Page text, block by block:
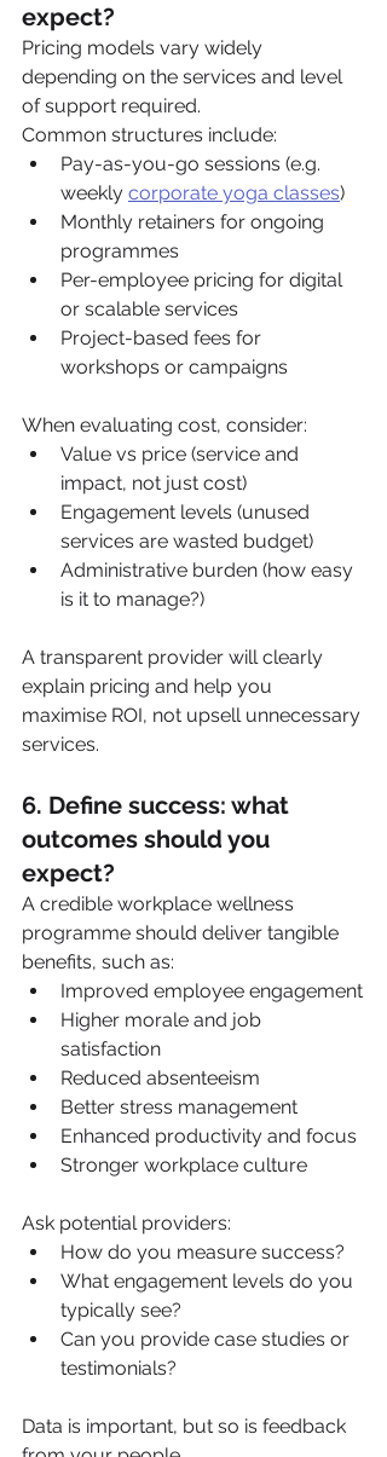
expect?
Pricing models vary widely
depending on the services and level
of support required.
Common structures include:
Pay-as-you-go sessions (e.g.
weekly corporate yoga classes)
Monthly retainers for ongoing
programmes
Per-employee pricing for digital
or scalable services
Project-based fees for
workshops or campaigns
When evaluating cost, consider:
Value vs price (service and
impact, not just cost)
Engagement levels (unused
services are wasted budget)
Administrative burden (how easy
is it to manage?)
A transparent provider will clearly
explain pricing and help you
maximise ROI, not upsell unnecessary
services.
6. Define success: what
outcomes should you
expect?
A credible workplace wellness
programme should deliver tangible
benefits, such as:
Improved employee engagement
Higher morale and job
satisfaction
Reduced absenteeism
Better stress management
Enhanced productivity and focus
Stronger workplace culture
Ask potential providers:
How do you measure success?
What engagement levels do you
typically see?
Can you provide case studies or
testimonials?
Data is important, but so is feedback